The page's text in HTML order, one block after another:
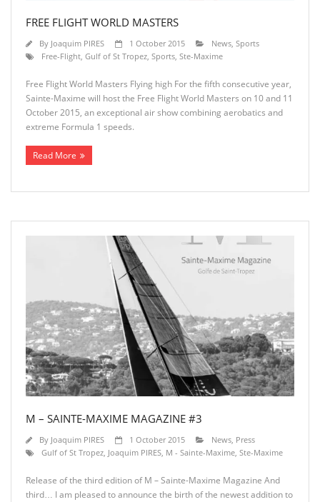
FREE FLIGHT WORLD MASTERS
By Joaquim PIRES 1 October 2015 News Sports
Free-Flight Gulf of St Tropez Sports Ste-Maxime
Free Flight World Masters Flying high For the fifth consecutive year,
Sainte-Maxime will host the Free Flight World Masters on 10 and 11
October 2015, an exceptional air show combining aerobatics and
extreme Formula 1 speeds.
Read More
M – SAINTE-MAXIME MAGAZINE #3
By Joaquim PIRES 1 October 2015 News, Press
Gulf of St Tropez, Joaquim PIRES, M - Sainte-Maxime, Ste-Maxime
Release of the third edition of M – Sainte-Maxime Magazine And
third… I am pleased to announce the birth of the newest addition to